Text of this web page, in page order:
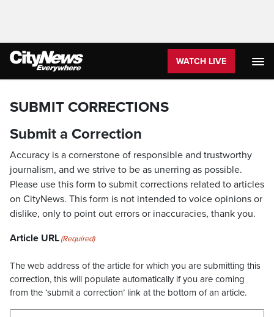
WATCH LIVE
SUBMIT CORRECTIONS
Submit a Correction
Accuracy is a cornerstone of responsible and trustworthy
journalism, and we strive to be as unerring as possible.
Please use this form to submit corrections related to articles
on CityNews. This form is not intended to voice opinions or
dislike, only to point out errors or inaccuracies, thank you.
Article URL(Required)
The web address of the article for which you are submitting this
correction, this will populate automatically if you are coming
from the ‘submit a correction’ link at the bottom of an article.